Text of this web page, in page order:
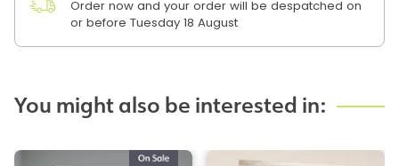
Order now and your order will be despatched on
or before Tuesday 18 August
You might also be interested in: